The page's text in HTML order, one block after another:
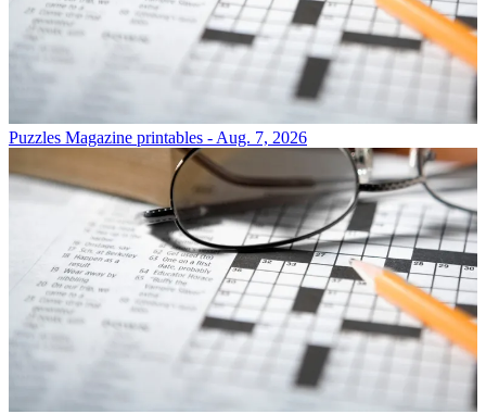
Puzzles Magazine printables - Aug. 7, 2026